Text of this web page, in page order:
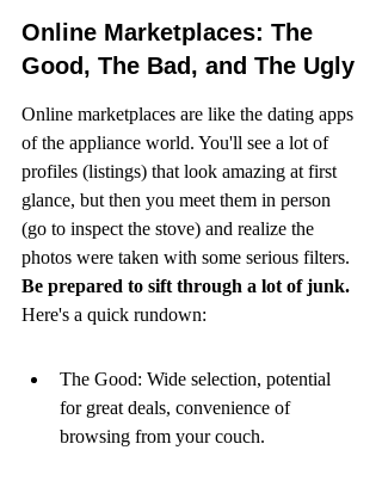
Online Marketplaces: The
Good, The Bad, and The Ugly
Online marketplaces are like the dating apps
of the appliance world. You'll see a lot of
profiles (listings) that look amazing at first
glance, but then you meet them in person
(go to inspect the stove) and realize the
photos were taken with some serious filters.
Be prepared to sift through a lot of junk.
Here's a quick rundown:
The Good: Wide selection, potential
for great deals, convenience of
browsing from your couch.